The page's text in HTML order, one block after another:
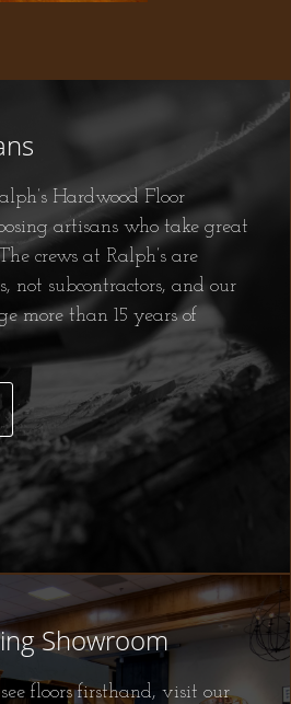
Hardwood Floor
artisans who take great
crews at Ralph’s are
not subcontractors, and our
more than 15 years of
Showroom
floors firsthand, visit our